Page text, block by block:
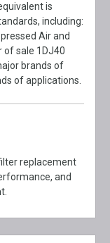
is
including:
Air and
of sale 1DJ40
brands of
of applications.
replacement
and